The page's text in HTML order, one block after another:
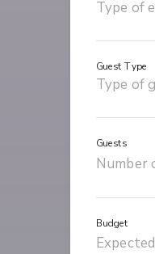
Guest Type
Guests
Budget